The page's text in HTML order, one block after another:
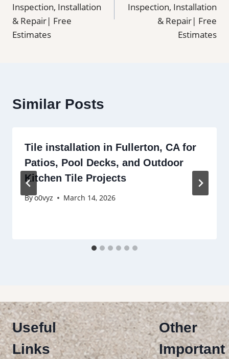
Inspection, Installation
& Repair| Free
Estimates
Inspection, Installation
& Repair| Free
Estimates
Similar Posts
Tile installation in Fullerton, CA for
Patios, Pool Decks, and Outdoor
Kitchen Tile Projects
Byo0vyz March 14, 2026
Useful
Links
Other
Important